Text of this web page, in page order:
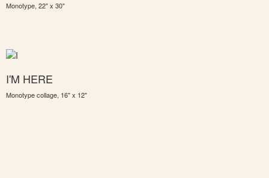
Monotype, 22" x 30"
I'M HERE
Monotype collage, 16" x 12"